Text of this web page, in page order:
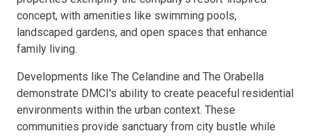
concept, with amenities like swimming pools,
landscaped gardens, and open spaces that enhance
family living.
Developments like The Celandine and The Orabella
demonstrate DMCI's ability to create peaceful residential
environments within the urban context. These
communities provide sanctuary from city bustle while